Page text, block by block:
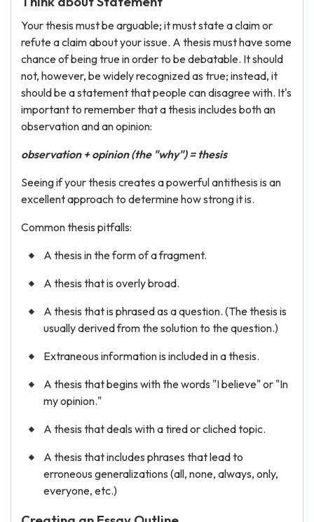
Your thesis must be arguable; it must state a claim or
refute a claim about your issue. A thesis must have some
chance of being true in order to be debatable. It should
not, however, be widely recognized as true; instead, it
should be a statement that people can disagree with. It's
important to remember that a thesis includes both an
observation and an opinion:
observation + opinion (the "why") = thesis
Seeing if your thesis creates a powerful antithesis is an
excellent approach to determine how strong it is.
Common thesis pitfalls:
A thesis in the form of a fragment.
A thesis that is overly broad.
A thesis that is phrased as a question. (The thesis is
usually derived from the solution to the question.)
Extraneous information is included in a thesis.
A thesis that begins with the words "I believe" or "In
my opinion."
A thesis that deals with a tired or cliched topic.
A thesis that includes phrases that lead to
erroneous generalizations (all, none, always, only,
everyone, etc.)